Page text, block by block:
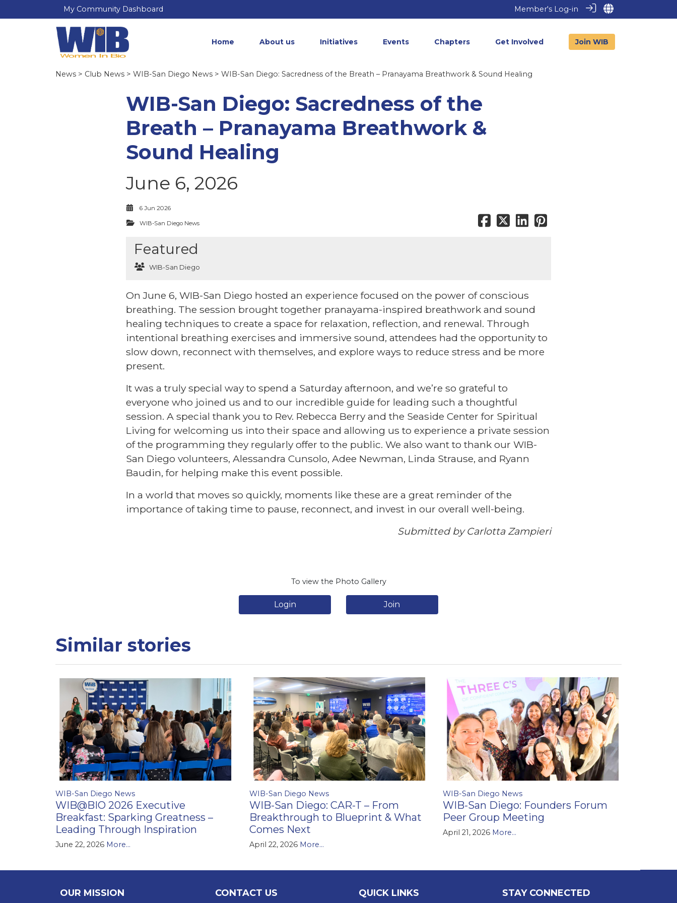
My Community Dashboard Member's Log-in
Home About us Initiatives Events Chapters Get Involved Join WIB
News > Club News > WIB-San Diego News > WIB-San Diego: Sacredness of the Breath – Pranayama Breathwork & Sound Healing
WIB-San Diego: Sacredness of the
Breath – Pranayama Breathwork &
Sound Healing
June 6, 2026
6 Jun 2026
WIB-San Diego News
Featured
WIB-San Diego
On June 6, WIB-San Diego hosted an experience focused on the power of conscious
breathing. The session brought together pranayama-inspired breathwork and sound
healing techniques to create a space for relaxation, reflection, and renewal. Through
intentional breathing exercises and immersive sound, attendees had the opportunity to
slow down, reconnect with themselves, and explore ways to reduce stress and be more
present.
It was a truly special way to spend a Saturday afternoon, and we’re so grateful to
everyone who joined us and to our incredible guide for leading such a thoughtful
session. A special thank you to Rev. Rebecca Berry and the Seaside Center for Spiritual
Living for welcoming us into their space and allowing us to experience a private session
of the programming they regularly offer to the public. We also want to thank our WIB-
San Diego volunteers, Alessandra Cunsolo, Adee Newman, Linda Strause, and Ryann
Baudin, for helping make this event possible.
In a world that moves so quickly, moments like these are a great reminder of the
importance of taking time to pause, reconnect, and invest in our overall well-being.
Submitted by Carlotta Zampieri
To view the Photo Gallery
Login Join
Similar stories
WIB-San Diego News
WIB@BIO 2026 Executive
Breakfast: Sparking Greatness –
Leading Through Inspiration
June 22, 2026 More...
WIB-San Diego News
WIB-San Diego: CAR-T – From
Breakthrough to Blueprint & What
Comes Next
April 22, 2026 More...
WIB-San Diego News
WIB-San Diego: Founders Forum
Peer Group Meeting
April 21, 2026 More...
OUR MISSION CONTACT US QUICK LINKS STAY CONNECTED